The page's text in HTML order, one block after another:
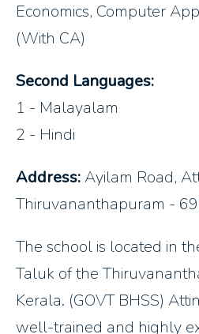
Economics, Computer
(With CA)
Second Languages:
1 - Malayalam
2 - Hindi
Address: Ayilam Road,
Thiruvananthapuram -
The school is located in
Taluk of the
Kerala. (GOVT BHSS)
well-trained and highly